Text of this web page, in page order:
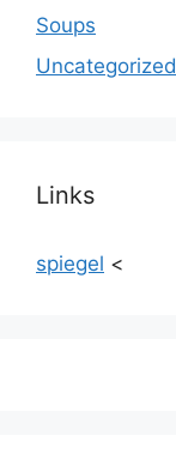
Soups
Uncategorized
Links
spiegel <